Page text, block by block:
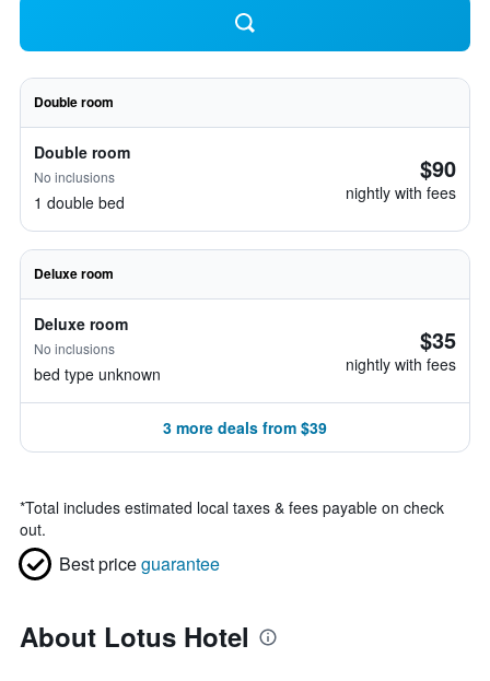
Double room
Double room
No inclusions
1 double bed
$90
nightly with fees
Deluxe room
Deluxe room
No inclusions
bed type unknown
$35
nightly with fees
3 more deals from $39
*Total includes estimated local taxes & fees payable on check
out.
Best priceguarantee
About Lotus Hotel